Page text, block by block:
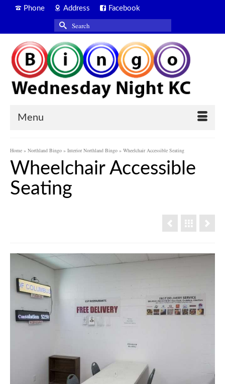
Phone Address Facebook
Search
for:
Menu
Home » Northland Bingo » Interior Northland Bingo » Wheelchair Accessible Seating
Wheelchair Accessible
Seating